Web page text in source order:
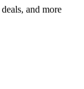
and more